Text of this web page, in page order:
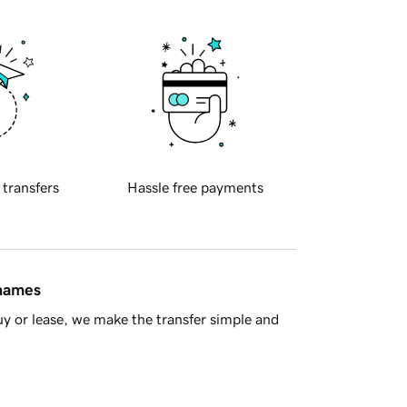
transfers Hassle free payments
or lease, we make the transfer simple and